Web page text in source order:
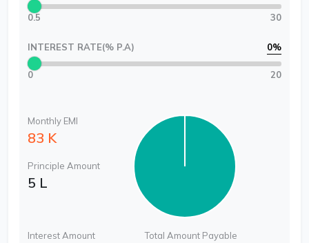
0.5 30
INTEREST RATE(% P.A) 0%
0 20
Monthly EMI
83 K
Principle Amount
5 L
Interest Amount Total Amount Payable